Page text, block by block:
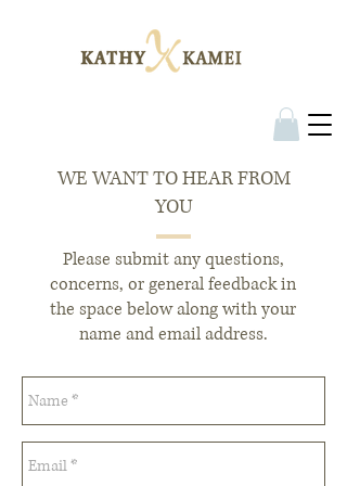
WE WANT TO HEAR FROM
YOU
Please submit any questions,
concerns, or general feedback in
the space below along with your
name and email address.